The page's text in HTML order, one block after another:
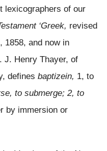
lexicographers of our
‘Greek, revised
1858, and now in
J. Henry Thayer, of
defines baptizein, 1, to
to submerge; 2, to
by immersion or